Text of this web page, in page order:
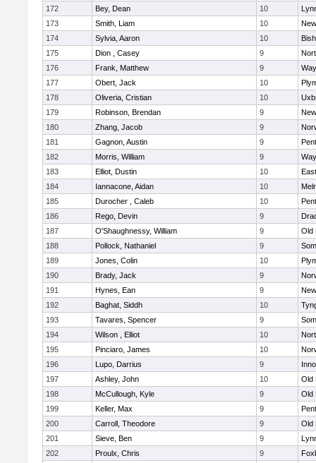
172 Bey, Dean 10
173
Smith, Liam 10
174
Sylvia, Aaron 10
175
Dion , Casey 9
176
Frank, Matthew 9
177
Obert, Jack 10
178
Oliveria, Cristian 10
179
Robinson, Brendan 9
180
Zhang, Jacob 9
181
Gagnon, Austin 9
182
Morris, William 9
183
Elliot, Dustin 10
184
Iannacone, Aidan 10
185
Durocher , Caleb 10
186
Rego, Devin 9
187
O'Shaughnessy, William 9
Old
188
Pollock, Nathaniel 9
189
Jones, Colin 10
190
Brady, Jack 9
191
Hynes, Ean 9
192
Baghat, Siddh 10
193
Tavares, Spencer 9
194
Wilson , Elliot 10
195
Pinciaro, James 10
196
Lupo, Darrius 9
197
Ashley, John 10
Old
198
McCullough, Kyle 9
Old
199
Keller, Max 9
200
Carroll, Theodore 9
Old
201
Sieve, Ben 9
202
Proulx, Chris 9